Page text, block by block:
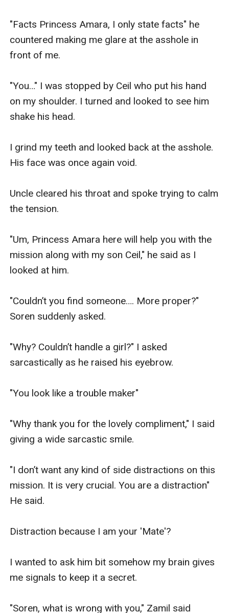
"Facts Princess Amara, I only state facts" he
countered making me glare at the asshole in
front of me.
"You…" I was stopped by Ceil who put his hand
on my shoulder. I turned and looked to see him
shake his head.
I grind my teeth and looked back at the asshole.
His face was once again void.
Uncle cleared his throat and spoke trying to calm
the tension.
"Um, Princess Amara here will help you with the
mission along with my son Ceil," he said as I
looked at him.
"Couldn’t you find someone…. More proper?"
Soren suddenly asked.
"Why? Couldn’t handle a girl?" I asked
sarcastically as he raised his eyebrow.
"You look like a trouble maker"
"Why thank you for the lovely compliment," I said
giving a wide sarcastic smile.
"I don’t want any kind of side distractions on this
mission. It is very crucial. You are a distraction"
He said.
Distraction because I am your 'Mate'?
I wanted to ask him bit somehow my brain gives
me signals to keep it a secret.
"Soren, what is wrong with you," Zamil said